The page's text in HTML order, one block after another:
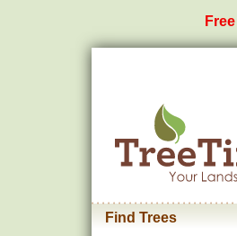
Find Trees